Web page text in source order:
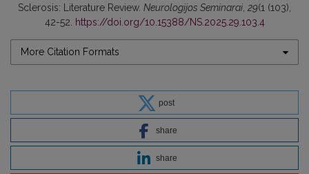
Sclerosis: Literature Review. Neurologijos Seminarai, 29(1 (103),
42-52. https://doi.org/10.15388/NS.2025.29.103.4
More Citation Formats
post
share
share